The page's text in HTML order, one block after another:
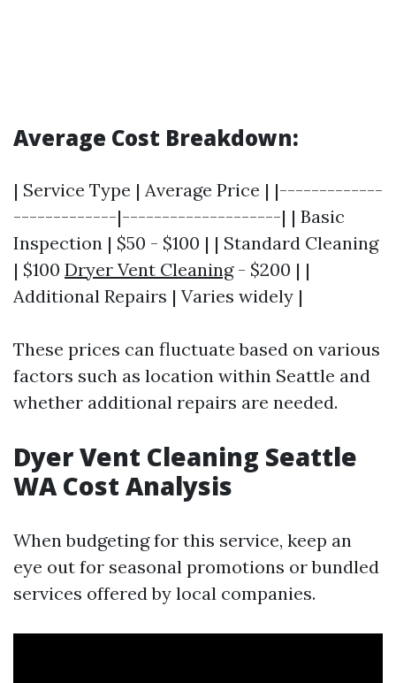
Average Cost Breakdown:
| Service Type | Average Price | |-------------
-------------|--------------------| | Basic
Inspection | $50 - $100 | | Standard Cleaning
| $100 Dryer Vent Cleaning- $200 | |
Additional Repairs | Varies widely |
These prices can fluctuate based on various
factors such as location within Seattle and
whether additional repairs are needed.
Dyer Vent Cleaning Seattle
WA Cost Analysis
When budgeting for this service, keep an
eye out for seasonal promotions or bundled
services offered by local companies.